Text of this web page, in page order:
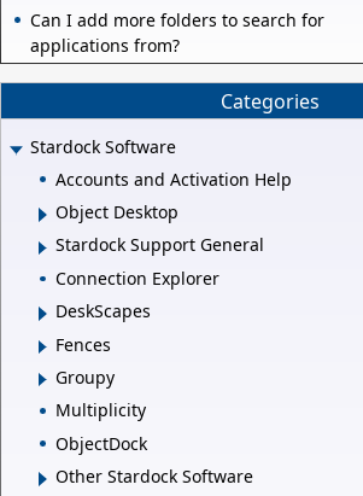
Can I add more folders to search for
applications from?
Categories
Stardock Software
Accounts and Activation Help
Object Desktop
Stardock Support General
Connection Explorer
DeskScapes
Fences
Groupy
Multiplicity
ObjectDock
Other Stardock Software